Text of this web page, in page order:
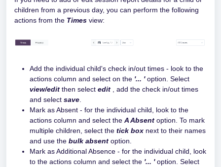
children from a previous day, you can perform the following
actions from the Times view:
Add the individual child's check in/out times - look to the
actions column and select on the '... 'option. Select
view/edit then select edit , add the check in/out times
and select save
Mark as Absent - for the individual child, look to the
actions column and select the A Absent option. To mark
multiple children, select the tick box next to their names
and use the bulk absent option.
Mark as Additional Absence - for the individual child, look
to the actions column and select the '... 'option. Select